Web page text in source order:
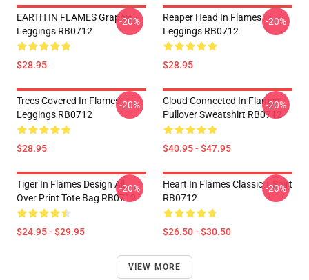
EARTH IN FLAMES Graphic
Leggings RB0712
$28.95
-20%
Reaper Head In Flames
Leggings RB0712
$28.95
-20%
Trees Covered In Flames
Leggings RB0712
$28.95
-20%
Cloud Connected In Flames
Pullover Sweatshirt RB0712
$40.95 - $47.95
-20%
Tiger In Flames Design All
Over Print Tote Bag RB0712
$24.95 - $29.95
-20%
Heart In Flames Classic T Shirt
RB0712
$26.50 - $30.50
-20%
VIEW MORE